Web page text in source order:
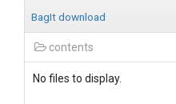
BagIt download
contents
No files to display.